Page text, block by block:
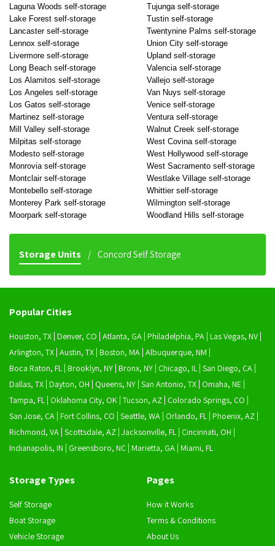
Laguna Woods self-storage
Lake Forest self-storage
Lancaster self-storage
Lennox self-storage
Livermore self-storage
Long Beach self-storage
Los Alamitos self-storage
Los Angeles self-storage
Los Gatos self-storage
Martinez self-storage
Mill Valley self-storage
Milpitas self-storage
Modesto self-storage
Monrovia self-storage
Montclair self-storage
Montebello self-storage
Monterey Park self-storage
Moorpark self-storage
Tujunga self-storage
Tustin self-storage
Twentynine Palms self-storage
Union City self-storage
Upland self-storage
Valencia self-storage
Vallejo self-storage
Van Nuys self-storage
Venice self-storage
Ventura self-storage
Walnut Creek self-storage
West Covina self-storage
West Hollywood self-storage
West Sacramento self-storage
Westlake Village self-storage
Whittier self-storage
Wilmington self-storage
Woodland Hills self-storage
Storage Units Concord Self Storage
Popular Cities
Houston, TX Denver, CO Atlanta, GA Philadelphia, PA Las Vegas, NV
Arlington, TX Austin, TX Boston, MA Albuquerque, NM
Boca Raton, FL Brooklyn, NY Bronx, NY Chicago, IL San Diego, CA
Dallas, TX Dayton, OH Queens, NY San Antonio, TX Omaha, NE
Tampa, FL Oklahoma City, OK Tucson, AZ Colorado Springs, CO
San Jose, CA Fort Collins, CO Seattle, WA Orlando, FL Phoenix, AZ
Richmond, VA Scottsdale, AZ Jacksonville, FL Cincinnati, OH
Indianapolis, IN
Greensboro, NC Marietta, GA Miami, FL
Storage Types
Self Storage
Boat Storage
Vehicle Storage
Pages
How it Works
Terms & Conditions
About Us